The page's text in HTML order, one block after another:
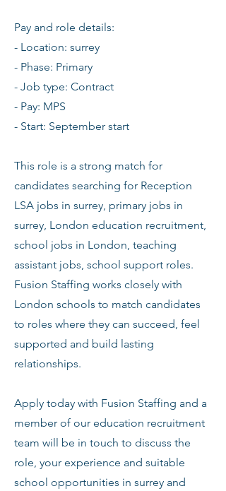
Pay and role details:
- Location: surrey
- Phase: Primary
- Job type: Contract
- Pay: MPS
- Start: September start
This role is a strong match for
candidates searching for Reception
LSA jobs in surrey, primary jobs in
surrey, London education recruitment,
school jobs in London, teaching
assistant jobs, school support roles.
Fusion Staffing works closely with
London schools to match candidates
to roles where they can succeed, feel
supported and build lasting
relationships.
Apply today with Fusion Staffing and a
member of our education recruitment
team will be in touch to discuss the
role, your experience and suitable
school opportunities in surrey and